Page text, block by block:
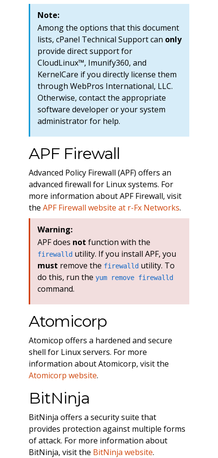
Note:
Among the options that this document
lists, cPanel Technical Support can only
provide direct support for
CloudLinux™, Imunify360, and
KernelCare if you directly license them
through WebPros International, LLC.
Otherwise, contact the appropriate
software developer or your system
administrator for help.
APF Firewall
Advanced Policy Firewall (APF) offers an
advanced firewall for Linux systems. For
more information about APF Firewall, visit
the APF Firewall website at r-Fx Networks.
Warning:
APF does not function with the
firewalldutility. If you install APF, you
must remove the firewalldutility. To
do this, run the yum remove firewalld
command.
Atomicorp
Atomicop offers a hardened and secure
shell for Linux servers. For more
information about Atomicorp, visit the
Atomicorp website.
BitNinja
BitNinja offers a security suite that
provides protection against multiple forms
of attack. For more information about
BitNinja, visit the BitNinja website.